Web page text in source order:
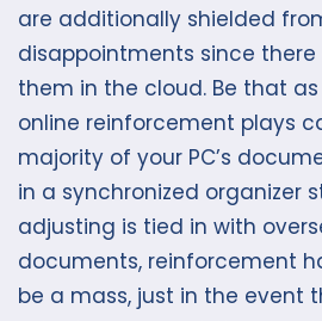
are additionally shielded
disappointments since
them in the cloud. Be that
online reinforcement plays
majority of your PC’s
in a synchronized organizer
adjusting is tied in with
documents, reinforcement
be a mass, just in the event